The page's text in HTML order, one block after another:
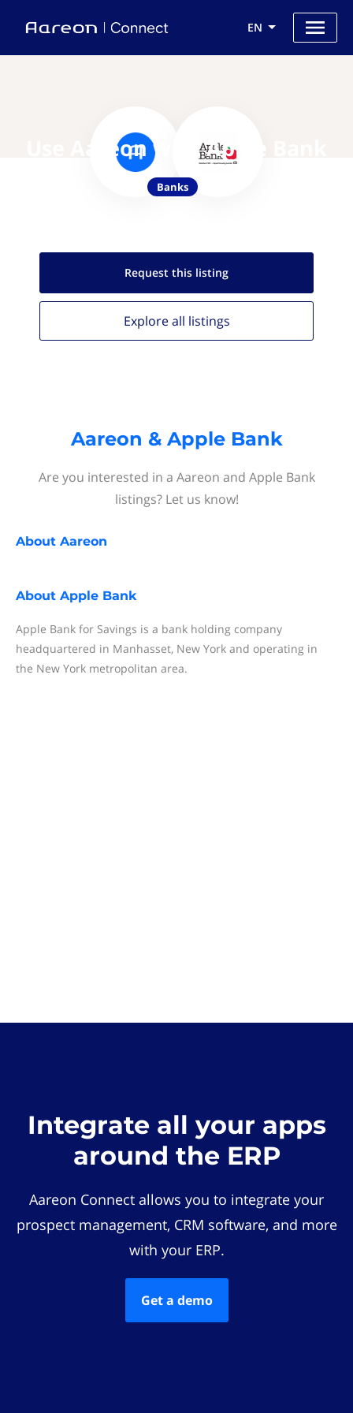
EN
Use Aareon with Apple Bank
Banks
Request this listing
Explore all listings
Aareon & Apple Bank
Are you interested in a Aareon and Apple Bank
listings? Let us know!
About Aareon
About Apple Bank
Apple Bank for Savings is a bank holding company
headquartered in Manhasset, New York and operating in
the New York metropolitan area.
Integrate all your apps
around the ERP
Aareon Connect allows you to integrate your
prospect management, CRM software, and more
with your ERP.
Get a demo